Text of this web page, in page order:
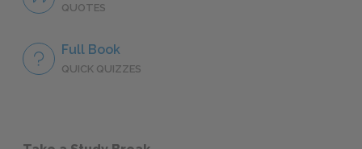
QUOTES
Full Book
QUICK QUIZZES